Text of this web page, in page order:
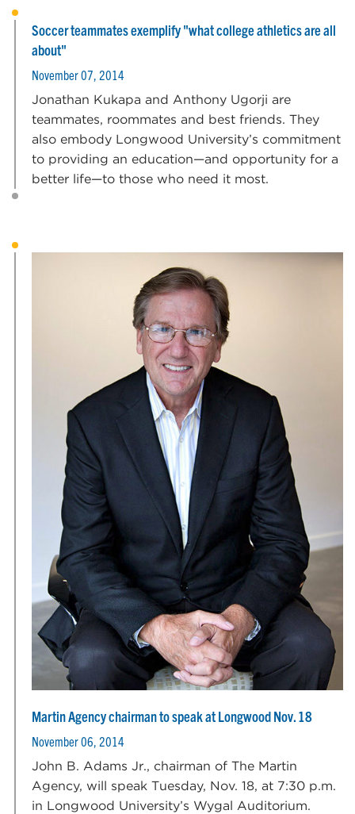
Soccer teammates exemplify "what college athletics are all
about"
November 07, 2014
Jonathan Kukapa and Anthony Ugorji are
teammates, roommates and best friends. They
also embody Longwood University’s commitment
to providing an education—and opportunity for a
better life—to those who need it most.
Martin Agency chairman to speak at Longwood Nov. 18
November 06, 2014
John B. Adams Jr., chairman of The Martin
Agency, will speak Tuesday, Nov. 18, at 7:30 p.m.
in Longwood University’s Wygal Auditorium.